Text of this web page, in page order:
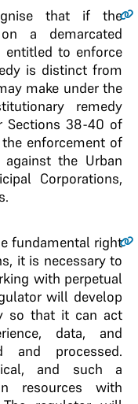
that if the
a demarcated
to enforce
is distinct from
make under the
remedy
Sections 38-40 of
enforcement of
the Urban
Corporations,
fundamental right
it is necessary to
with perpetual
will develop
so that it can act
data, and
and processed.
and such a
resources with